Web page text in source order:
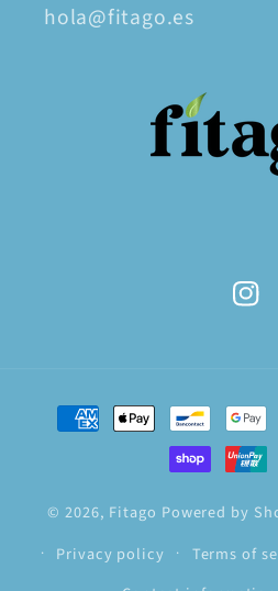
hola@fitago.es
Payment
methods
© 2026, Fitago Powered by
Privacy policy
Terms of